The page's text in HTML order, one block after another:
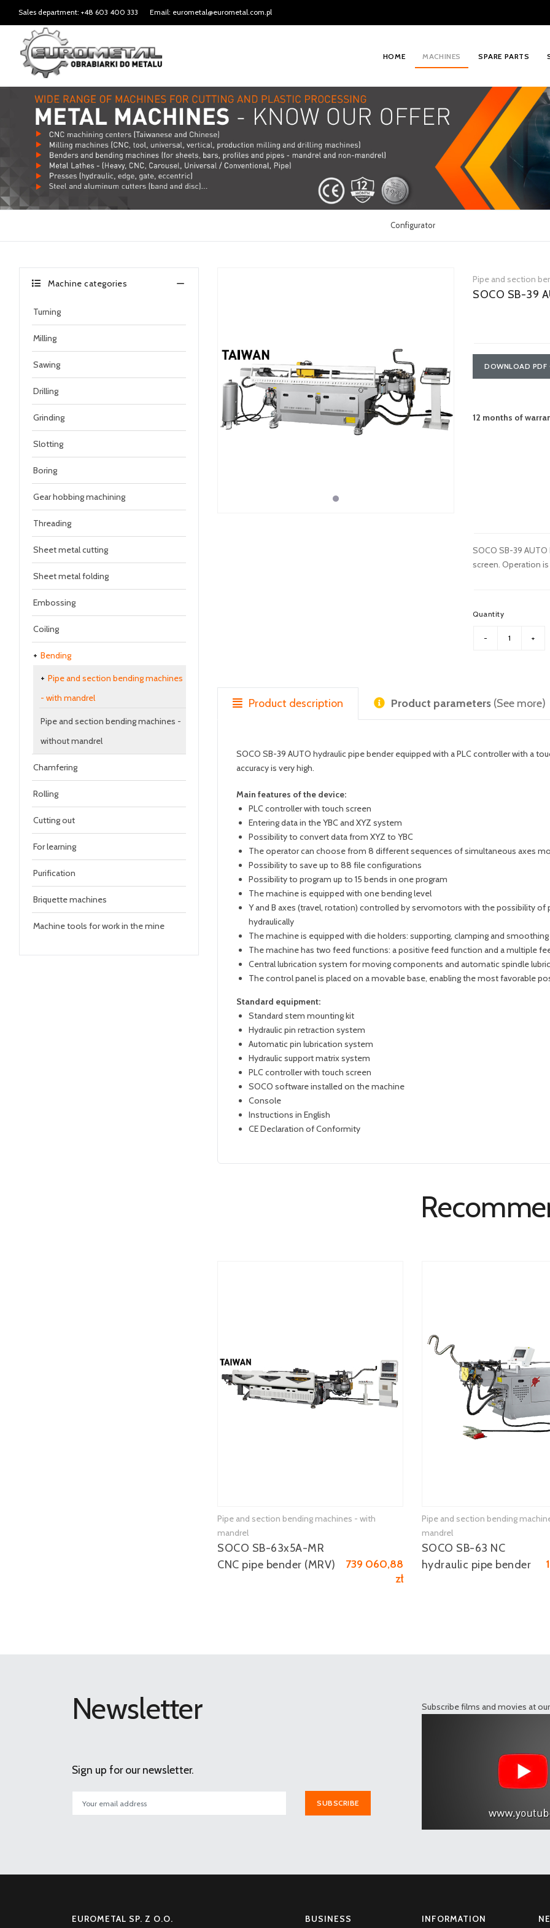
Sales department: +48 603 400 333 Email: eurometal@eurometal.com.pl
HOME MACHINES SPARE PARTS
Configurator
Machine categories
Turning
Milling
Sawing
Drilling
Grinding
Slotting
Boring
Gear hobbing machining
Threading
Sheet metal cutting
Sheet metal folding
Embossing
Coiling
Bending
Pipe and section bending machines
- with mandrel
Pipe and section bending machines -
without mandrel
Chamfering
Rolling
Cutting out
For learning
Purification
Briquette machines
Machine tools for work in the mine
Pipe and section
SOCO SB-39
DOWNLOAD PDF
12 months of
SOCO SB-39
screen. Operation
Quantity
Product description Product parameters (See more)
SOCO SB-39 AUTO hydraulic pipe bender equipped with a PLC controller with a
accuracy is very high.
Main features of the device:
PLC controller with touch screen
Entering data in the YBC and XYZ system
Possibility to convert data from XYZ to YBC
The operator can choose from 8 different sequences of simultaneous axes
Possibility to save up to 88 file configurations
Possibility to program up to 15 bends in one program
The machine is equipped with one bending level
Y and B axes (travel, rotation) controlled by servomotors with the possibility
hydraulically
The machine is equipped with die holders: supporting, clamping and smoothing
The machine has two feed functions: a positive feed function and a multiple
Central lubrication system for moving components and automatic spindle
The control panel is placed on a movable base, enabling the most favorable
Standard equipment:
Standard stem mounting kit
Hydraulic pin retraction system
Automatic pin lubrication system
Hydraulic support matrix system
PLC controller with touch screen
SOCO software installed on the machine
Console
Instructions in English
CE Declaration of Conformity
Pipe and section bending machines - with
mandrel
SOCO SB-63x5A-MR
CNC pipe bender (MRV)
739 060,88
zł
Pipe and section bending
mandrel
SOCO SB-63 NC
hydraulic pipe bender
Newsletter
Sign up for our newsletter.
SUBSCRIBE
Subscribe films and movies at
EUROMETAL SP. Z O.O. BUSINESS INFORMATION